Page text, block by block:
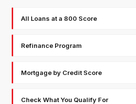
All Loans at a 800 Score
Refinance Program
Mortgage by Credit Score
Check What You Qualify For